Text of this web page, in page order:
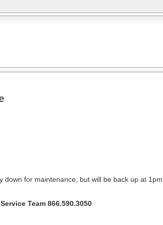
down for maintenance, but will be back up at 1pm.
Team 866.590.3050